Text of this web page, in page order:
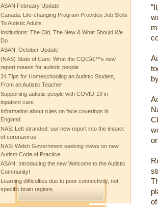
ASAN February Update
Canada: Life-changing Program Provides Job Skills
To Autistic Adults
Institutions: The Old, The New & What Should We
Do
ASAN: October Update
(NAS) State of Care: What the CQCâ€™s new
report means for autistic people
24 Tips for Homeschooling an Autistic Student,
From an Autistic Teacher
Supporting autistic people with COVID-19 in
inpatient care
Information about rules on face coverings in
England
NAS: Left stranded: our new report into the impact
of coronavirus
NAS: Welsh Government seeking views on new
Autism Code of Practice
ASAN: Introducing the new Welcome to the Autistic
Community!
Learning difficulties due to poor connectivity, not
specific brain regions
of